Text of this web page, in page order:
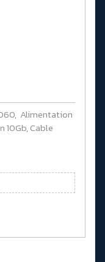
Alimentation
10Gb, Cable